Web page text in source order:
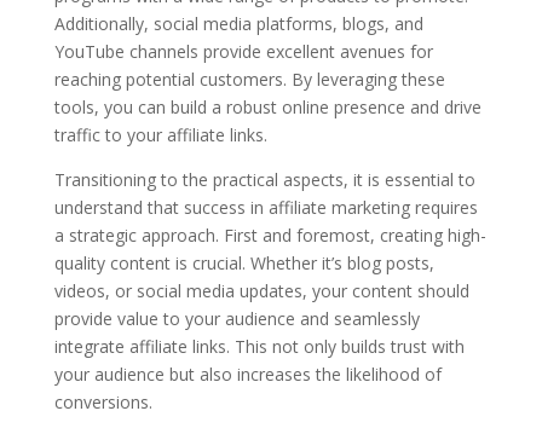
Additionally, social media platforms, blogs, and
YouTube channels provide excellent avenues for
reaching potential customers. By leveraging these
tools, you can build a robust online presence and drive
traffic to your affiliate links.
Transitioning to the practical aspects, it is essential to
understand that success in affiliate marketing requires
a strategic approach. First and foremost, creating high-
quality content is crucial. Whether it’s blog posts,
videos, or social media updates, your content should
provide value to your audience and seamlessly
integrate affiliate links. This not only builds trust with
your audience but also increases the likelihood of
conversions.